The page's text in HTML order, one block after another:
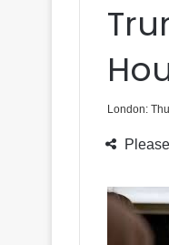
London: